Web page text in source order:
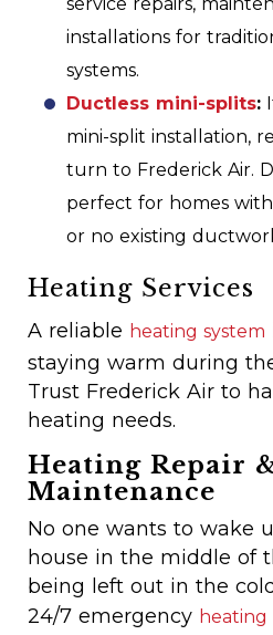
installations for
systems.
Ductless mini-splits:
mini-split installation,
turn to Frederick Air.
perfect for homes
or no existing
Heating Services
A reliable heating system
staying warm during
Trust Frederick Air to
heating needs.
Heating Repair
Maintenance
No one wants to wake
house in the middle of
being left out in the
24/7 emergency heating